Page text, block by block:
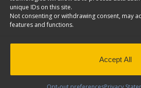
unique IDs on this site.
Not consenting or withdrawing consent, may
features and functions.
Accept All
Lockable aluminum door, for
stainless handle, 10 3/8″ x 44 7/